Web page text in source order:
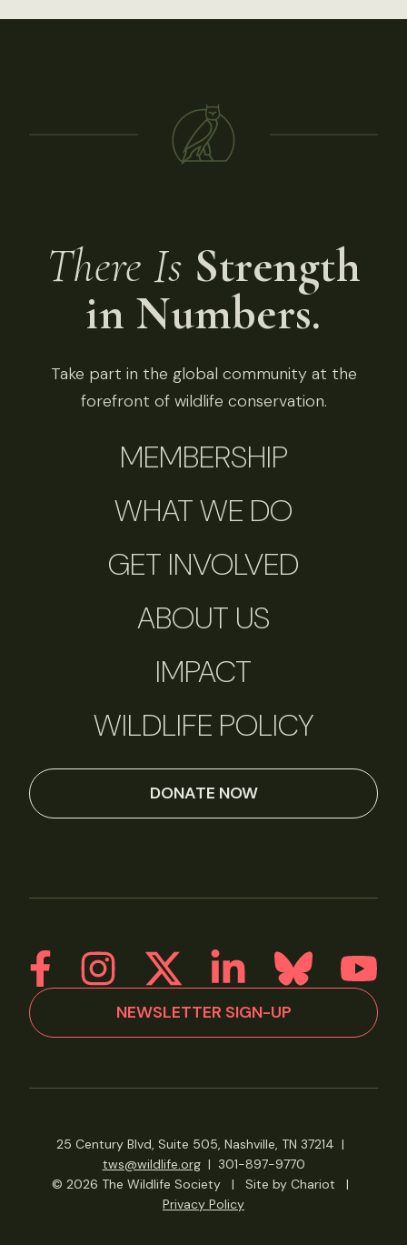
There Is Strength
in Numbers.
Take part in the global community at the
forefront of wildlife conservation.
MEMBERSHIP
WHAT WE DO
GET INVOLVED
ABOUT US
IMPACT
WILDLIFE POLICY
DONATE NOW
NEWSLETTER SIGN-UP
25 Century Blvd, Suite 505, Nashville, TN 37214 |
tws@wildlife.org| 301-897-9770
© 2026 The Wildlife Society
| Site by Chariot
|
Privacy Policy